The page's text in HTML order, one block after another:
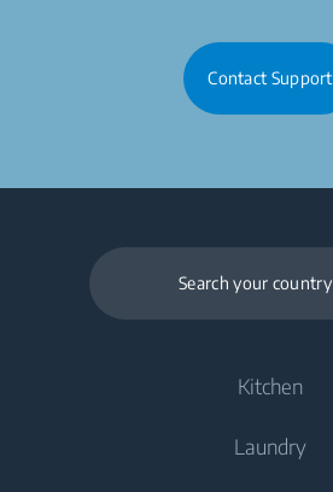
Contact Support
Search your country
Kitchen
Cooling
Laundry